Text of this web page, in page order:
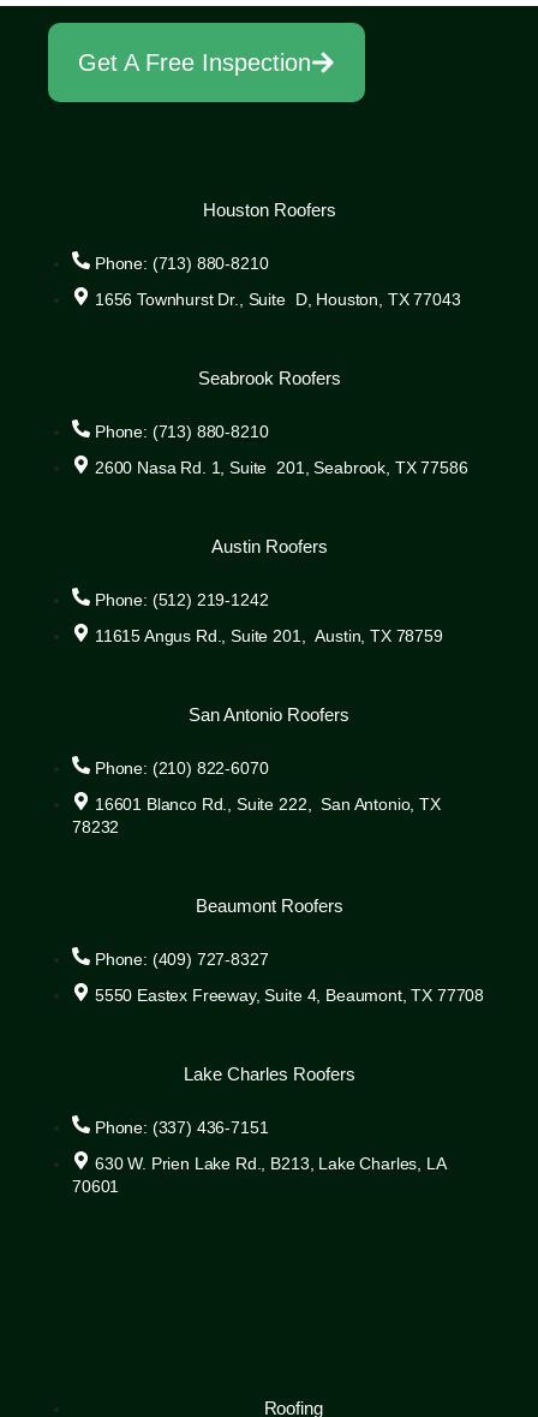
Get A Free Inspection
Houston Roofers
Phone: (713) 880-8210
1656 Townhurst Dr., Suite D, Houston, TX 77043
Seabrook Roofers
Phone: (713) 880-8210
2600 Nasa Rd. 1, Suite 201, Seabrook, TX 77586
Austin Roofers
Phone: (512) 219-1242
11615 Angus Rd., Suite 201, Austin, TX 78759
San Antonio Roofers
Phone: (210) 822-6070
16601 Blanco Rd., Suite 222, San Antonio, TX
78232
Beaumont Roofers
Phone: (409) 727-8327
5550 Eastex Freeway, Suite 4, Beaumont, TX 77708
Lake Charles Roofers
Phone: (337) 436-7151
630 W. Prien Lake Rd., B213, Lake Charles, LA
70601
Roofing